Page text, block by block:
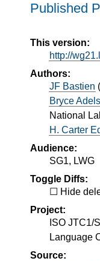
Published
This version:
http://
Authors:
JF Bastien (
Bryce
National
H. Carter
Audience:
SG1, LWG
Toggle Diffs:
Hide
Project:
ISO JTC1/
Language
Source: